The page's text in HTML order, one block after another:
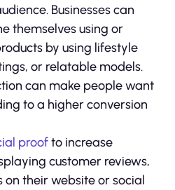
Businesses can
themselves using or
by using lifestyle
or relatable models.
can make people want
to a higher conversion
proofto increase
customer reviews,
their website or social